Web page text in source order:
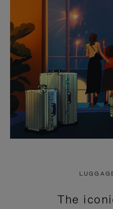
The